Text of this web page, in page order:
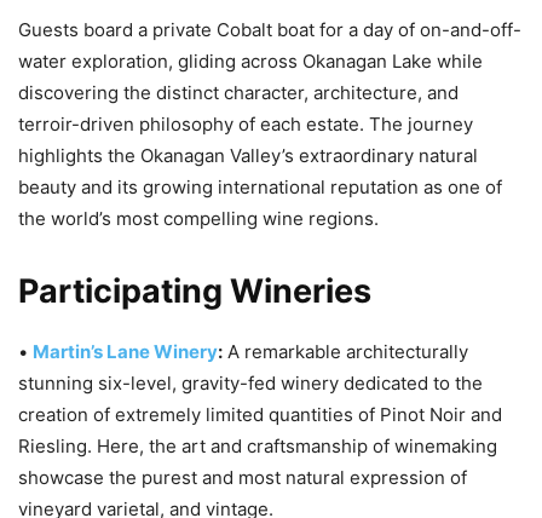
Guests board a private Cobalt boat for a day of on-and-off-
water exploration, gliding across Okanagan Lake while
discovering the distinct character, architecture, and
terroir-driven philosophy of each estate. The journey
highlights the Okanagan Valley’s extraordinary natural
beauty and its growing international reputation as one of
the world’s most compelling wine regions.
Participating Wineries
• Martin’s Lane Winery: A remarkable architecturally
stunning six-level, gravity-fed winery dedicated to the
creation of extremely limited quantities of Pinot Noir and
Riesling. Here, the art and craftsmanship of winemaking
showcase the purest and most natural expression of
vineyard varietal, and vintage.